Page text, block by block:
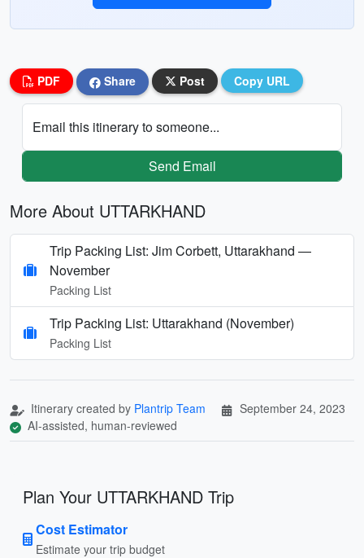
PDF Share Post Copy URL
Email this itinerary to someone...
Send Email
More About UTTARKHAND
Trip Packing List: Jim Corbett, Uttarakhand —
November
Packing List
Trip Packing List: Uttarakhand (November)
Packing List
Itinerary created by Plantrip Team
September 24, 2023
AI-assisted, human-reviewed
Plan Your UTTARKHAND Trip
Cost Estimator
Estimate your trip budget